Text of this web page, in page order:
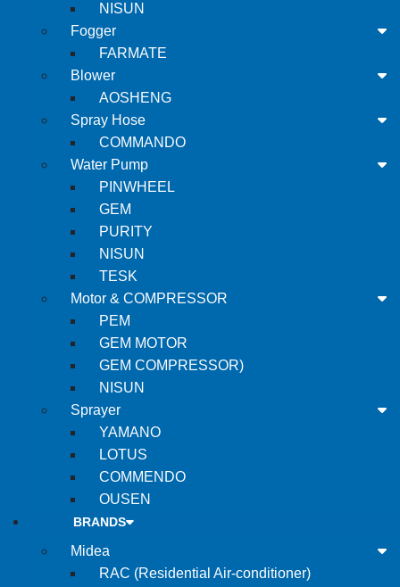
NISUN
Fogger
FARMATE
Blower
AOSHENG
Spray Hose
COMMANDO
Water Pump
PINWHEEL
GEM
PURITY
NISUN
TESK
Motor & COMPRESSOR
PEM
GEM MOTOR
GEM COMPRESSOR)
NISUN
Sprayer
YAMANO
LOTUS
COMMENDO
OUSEN
BRANDS
Midea
RAC (Residential Air-conditioner)